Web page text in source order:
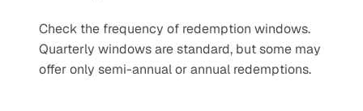
Check the frequency of redemption windows.
Quarterly windows are standard, but some may
offer only semi-annual or annual redemptions.